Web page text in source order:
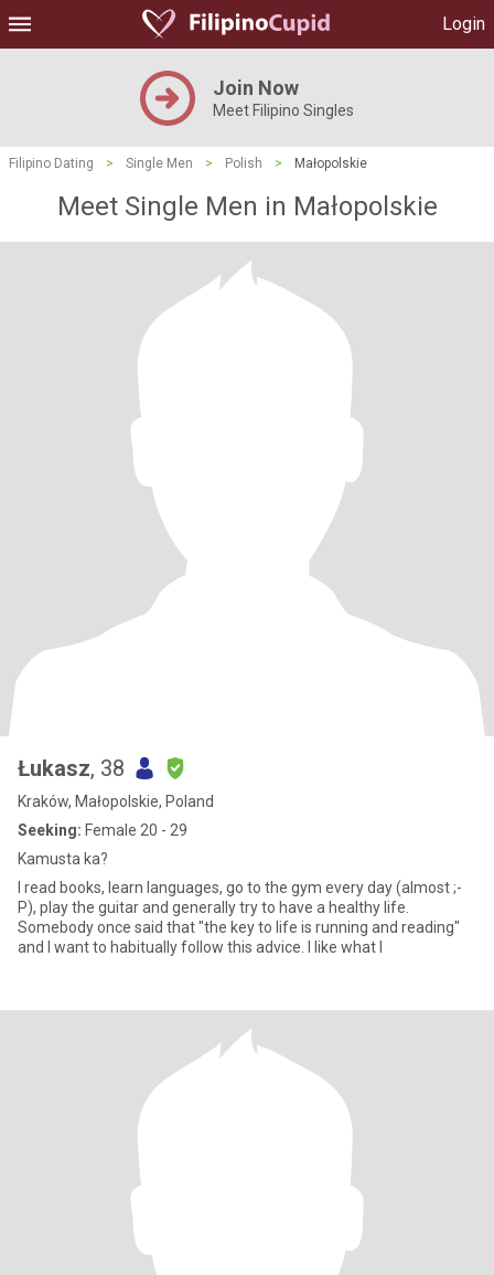
Login
Join Now
Meet Filipino Singles
Filipino Dating > Single Men > Polish > Małopolskie
Meet Single Men in Małopolskie
Łukasz, 38
Kraków, Małopolskie, Poland
Seeking: Female 20 - 29
Kamusta ka?
I read books, learn languages, go to the gym every day (almost ;-
P), play the guitar and generally try to have a healthy life.
Somebody once said that "the key to life is running and reading"
and I want to habitually follow this advice. I like what I